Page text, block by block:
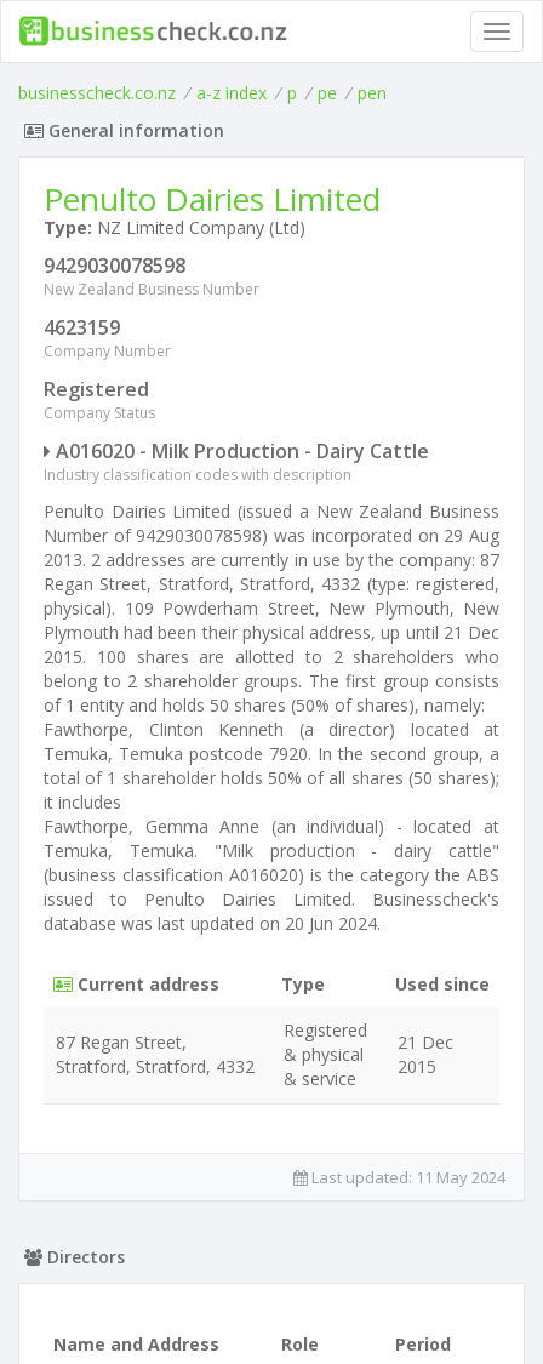
businesscheck.co.nz / a-z index / p / pe / pen
General information
Penulto Dairies Limited
Type: NZ Limited Company (Ltd)
9429030078598
New Zealand Business Number
4623159
Company Number
Registered
Company Status
A016020 - Milk Production - Dairy Cattle
Industry classification codes with description
Penulto Dairies Limited (issued a New Zealand Business
Number of 9429030078598) was incorporated on 29 Aug
2013. 2 addresses are currently in use by the company: 87
Regan Street, Stratford, Stratford, 4332 (type: registered,
physical). 109 Powderham Street, New Plymouth, New
Plymouth had been their physical address, up until 21 Dec
2015. 100 shares are allotted to 2 shareholders who
belong to 2 shareholder groups. The first group consists
of 1 entity and holds 50 shares (50% of shares), namely:
Fawthorpe, Clinton Kenneth (a director) located at
Temuka, Temuka postcode 7920. In the second group, a
total of 1 shareholder holds 50% of all shares (50 shares);
it includes
Fawthorpe, Gemma Anne (an individual) - located at
Temuka, Temuka. "Milk production - dairy cattle"
(business classification A016020) is the category the ABS
issued to Penulto Dairies Limited. Businesscheck's
database was last updated on 20 Jun 2024.
Current address Type Used since
87 Regan Street,
Stratford, Stratford, 4332
Registered
& physical
& service
21 Dec
2015
Last updated: 11 May 2024
Directors
Name and Address Role
Period